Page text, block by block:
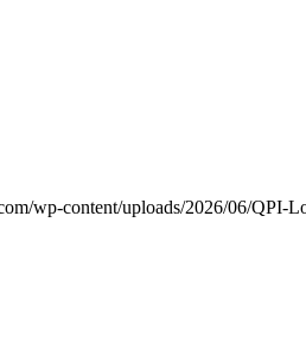
wp-content/uploads/2026/06/QPI-